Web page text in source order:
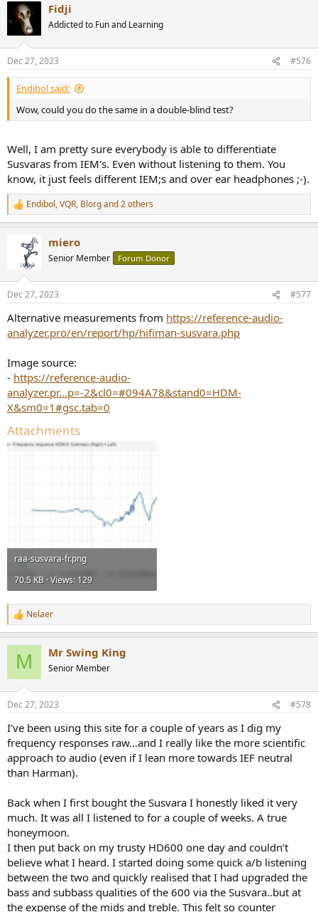
c
s
:
Fidji
Addicted to Fun and Learning
Dec 27, 2023 #576
Endibol said:
Wow, could you do the same in a double-blind test?
Well, I am pretty sure everybody is able to differentiate
Susvaras from IEM's. Even without listening to them. You
know, it just feels different IEM;s and over ear headphones ;-).
R
e
s
Endibol,VQR, Blorgand 2 others
miero
Senior Member Forum Donor
Dec 27, 2023 #577
Alternative measurements from https://reference-audio-
analyzer.pro/en/report/hp/hifiman-susvara.php
Image source:
- https://reference-audio-
analyzer.pr...p=-2&cl0=#094A78&stand0=HDM-
X&sm0=1#gsc.tab=0
Attachments
raa-susvara-fr.png
70.5 KB · Views: 129
R
e
s
Nelaer
M Mr Swing King
Senior Member
Dec 27, 2023 #578
I’ve been using this site for a couple of years as I dig my
frequency responses raw…and I really like the more scientific
approach to audio (even if I lean more towards IEF neutral
than Harman).
Back when I first bought the Susvara I honestly liked it very
much. It was all I listened to for a couple of weeks. A true
honeymoon.
I then put back on my trusty HD600 one day and couldn’t
believe what I heard. I started doing some quick a/b listening
between the two and quickly realised that I had upgraded the
bass and subbass qualities of the 600 via the Susvara..but at
the expense of the mids and treble. This felt so counter